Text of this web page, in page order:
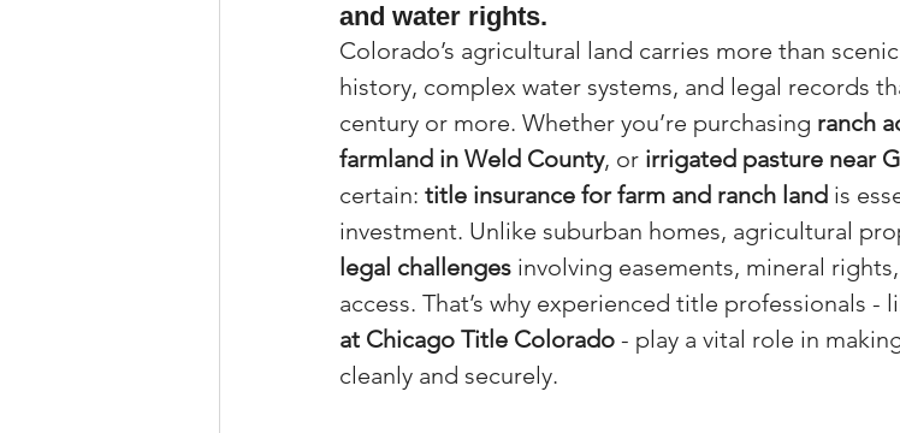
Property Tax Tips (Colorado)
Facebook/Instagram Ads Tips Real
Jerad Larkin Interviews/Podcasts Title
Mortgage Lender Tips & Resources
and water rights.
Colorado’s agricultural land carries more than
history, complex water systems, and legal records
century or more. Whether you’re purchasing ranch
farmland in Weld County, or irrigated pasture near
certain: title insurance for farm and ranch land is
investment. Unlike suburban homes, agricultural
legal challenges involving easements, mineral
access. That’s why experienced title professionals -
at Chicago Title Colorado - play a vital role in
cleanly and securely.